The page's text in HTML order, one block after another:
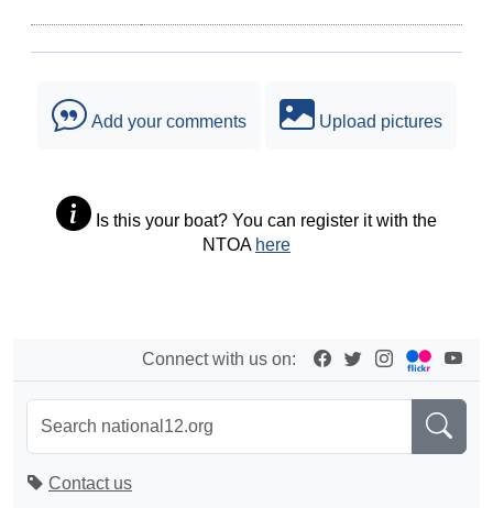
Add your comments Upload pictures
Is this your boat? You can register it with the
NTOA here
Connect with us on:
Contact us